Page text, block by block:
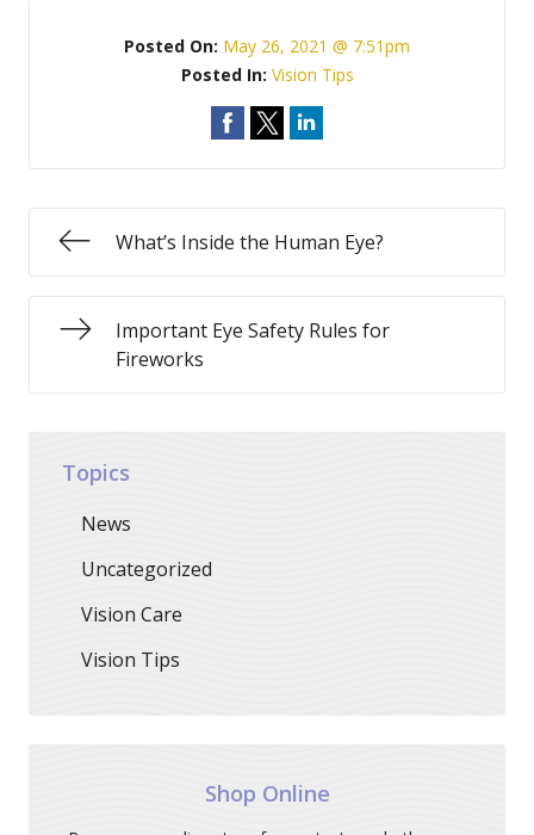
Posted On: May 26, 2021 @ 7:51pm
Posted In: Vision Tips
What’s Inside the Human Eye?
Important Eye Safety Rules for
Fireworks
Topics
News
Uncategorized
Vision Care
Vision Tips
Shop Online